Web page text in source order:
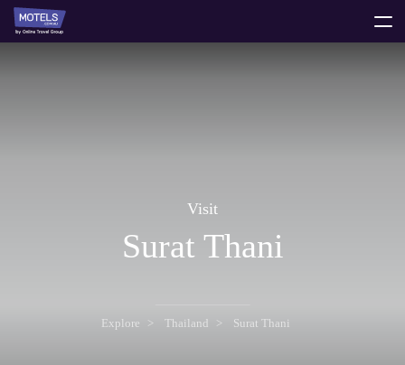
Visit
Surat Thani
Explore Thailand Surat Thani